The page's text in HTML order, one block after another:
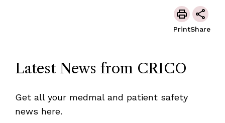
PrintShare
Latest News from CRICO
Get all your medmal and patient safety
news here.